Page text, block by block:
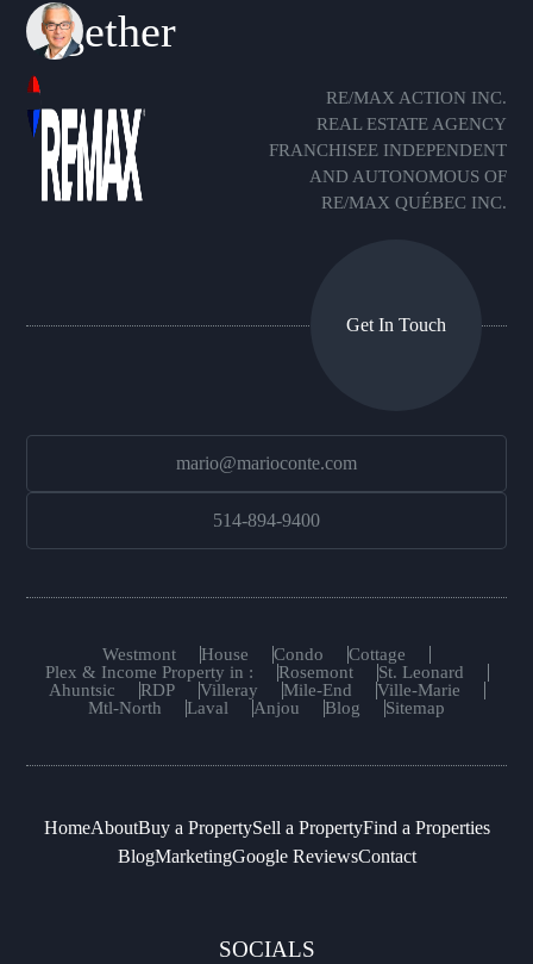
together
RE/MAX ACTION INC.
REAL ESTATE AGENCY
FRANCHISEE INDEPENDENT
AND AUTONOMOUS OF
RE/MAX QUÉBEC INC.
Get In Touch
mario@marioconte.com
514-894-9400
Westmont House Condo
Cottage
Plex & Income Property in :
Rosemont
St. Leonard
Ahuntsic
RDP Villeray Mile-End
Ville-Marie
Mtl-North
Laval Anjou Blog Sitemap
HomeAboutBuy a PropertySell a PropertyFind a Properties
BlogMarketingGoogle ReviewsContact
SOCIALS